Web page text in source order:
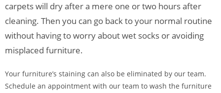
carpets will dry after a mere one or two hours after
cleaning. Then you can go back to your normal routine
without having to worry about wet socks or avoiding
misplaced furniture.
Your furniture’s staining can also be eliminated by our team.
Schedule an appointment with our team to wash the furniture